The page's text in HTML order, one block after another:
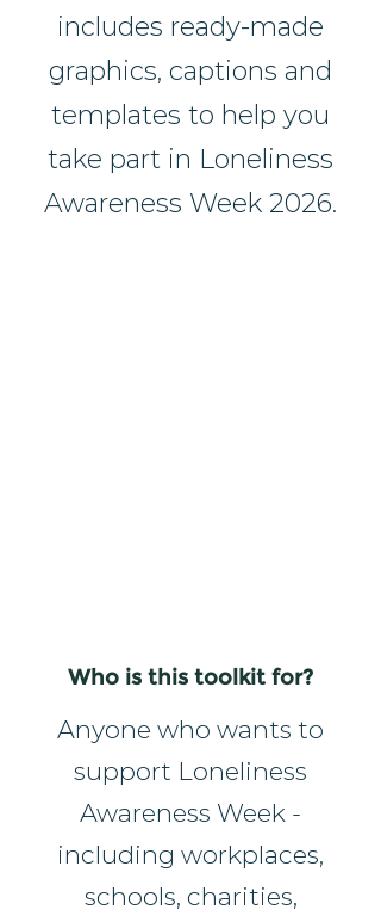
includes ready-made
graphics, captions and
templates to help you
take part in Loneliness
Awareness Week 2026.
Who is this toolkit for?
Anyone who wants to
support Loneliness
Awareness Week -
including workplaces,
schools, charities,